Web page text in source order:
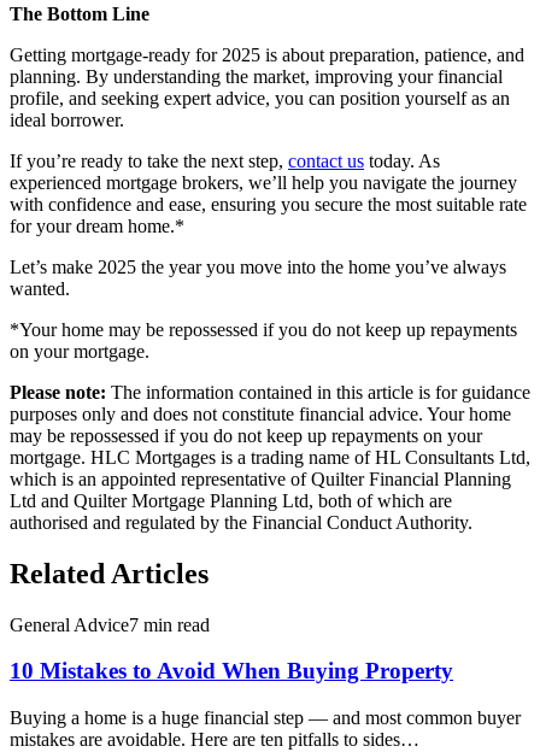
The Bottom Line
Getting mortgage-ready for 2025 is about preparation, patience, and
planning. By understanding the market, improving your financial
profile, and seeking expert advice, you can position yourself as an
ideal borrower.
If you’re ready to take the next step, contact us today. As
experienced mortgage brokers, we’ll help you navigate the journey
with confidence and ease, ensuring you secure the most suitable rate
for your dream home.*
Let’s make 2025 the year you move into the home you’ve always
wanted.
*Your home may be repossessed if you do not keep up repayments
on your mortgage.
Please note: The information contained in this article is for guidance
purposes only and does not constitute financial advice. Your home
may be repossessed if you do not keep up repayments on your
mortgage. HLC Mortgages is a trading name of HL Consultants Ltd,
which is an appointed representative of Quilter Financial Planning
Ltd and Quilter Mortgage Planning Ltd, both of which are
authorised and regulated by the Financial Conduct Authority.
Related Articles
General Advice7 min read
10 Mistakes to Avoid When Buying Property
Buying a home is a huge financial step — and most common buyer
mistakes are avoidable. Here are ten pitfalls to sides…